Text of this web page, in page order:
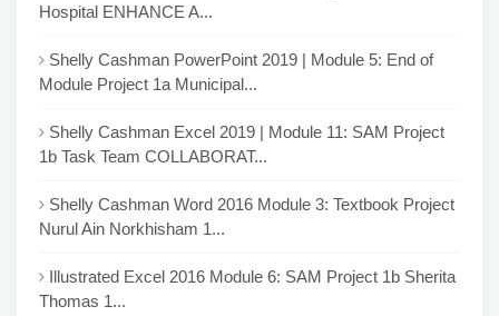
Hospital ENHANCE A...
Shelly Cashman PowerPoint 2019 | Module 5: End of
Module Project 1a Municipal...
Shelly Cashman Excel 2019 | Module 11: SAM Project
1b Task Team COLLABORAT...
Shelly Cashman Word 2016 Module 3: Textbook Project
Nurul Ain Norkhisham 1...
Illustrated Excel 2016 Module 6: SAM Project 1b Sherita
Thomas 1...